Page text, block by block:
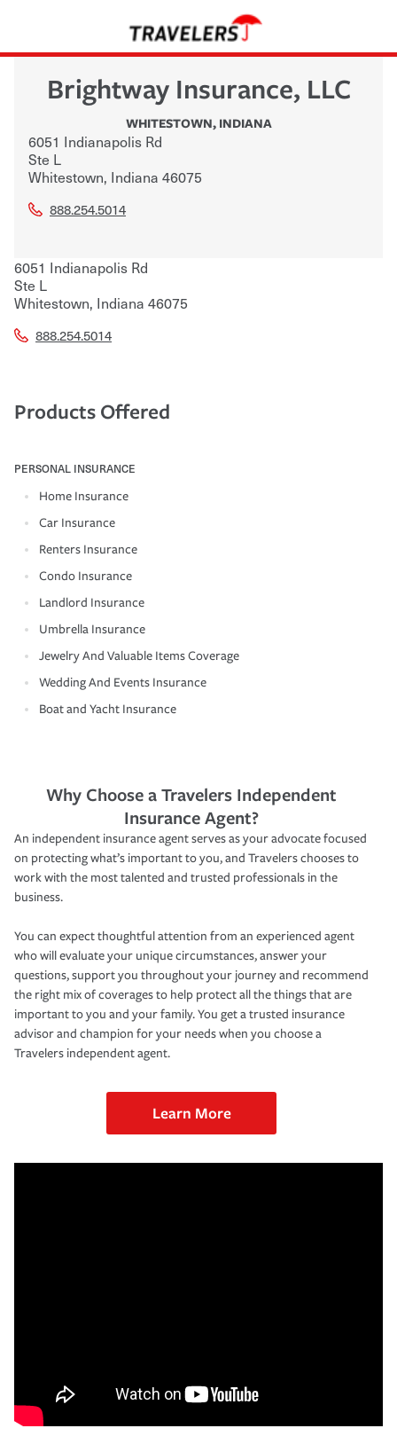
Brightway Insurance, LLC
WHITESTOWN, INDIANA
6051 Indianapolis Rd
Ste L
Whitestown, Indiana 46075
888.254.5014
6051 Indianapolis Rd
Ste L
Whitestown, Indiana 46075
888.254.5014
Products Offered
PERSONAL INSURANCE
Home Insurance
Car Insurance
Renters Insurance
Condo Insurance
Landlord Insurance
Umbrella Insurance
Jewelry And Valuable Items Coverage
Wedding And Events Insurance
Boat and Yacht Insurance
Why Choose a Travelers Independent
Insurance Agent?
An independent insurance agent serves as your advocate focused
on protecting what’s important to you, and Travelers chooses to
work with the most talented and trusted professionals in the
business.
You can expect thoughtful attention from an experienced agent
who will evaluate your unique circumstances, answer your
questions, support you throughout your journey and recommend
the right mix of coverages to help protect all the things that are
important to you and your family. You get a trusted insurance
advisor and champion for your needs when you choose a
Travelers independent agent.
Learn More